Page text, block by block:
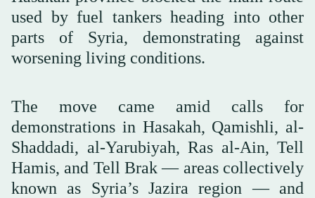
used by fuel tankers heading into other
parts of Syria, demonstrating against
worsening living conditions.
The move came amid calls for
demonstrations in Hasakah, Qamishli, al-
Shaddadi, al-Yarubiyah, Ras al-Ain, Tell
Hamis, and Tell Brak — areas collectively
known as Syria’s Jazira region — and